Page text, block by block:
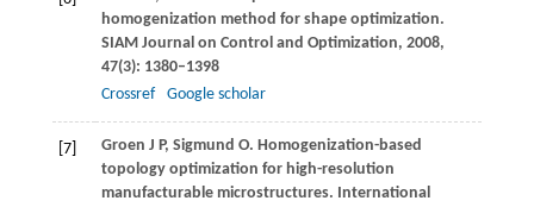
homogenization method for shape optimization.
SIAM Journal on Control and Optimization, 2008,
47(3): 1380–1398
Crossref
Google scholar
[7] Groen J P, Sigmund O. Homogenization-based
topology optimization for high-resolution
manufacturable microstructures. International